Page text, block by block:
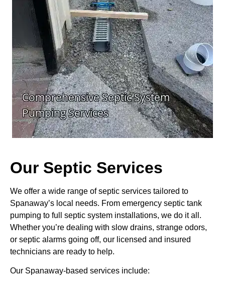
Our Septic Services
We offer a wide range of septic services tailored to
Spanaway’s local needs. From emergency septic tank
pumping to full septic system installations, we do it all.
Whether you’re dealing with slow drains, strange odors,
or septic alarms going off, our licensed and insured
technicians are ready to help.
Our Spanaway-based services include: